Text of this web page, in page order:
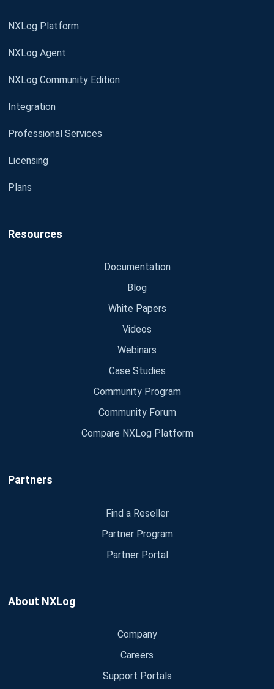
NXLog Platform
NXLog Agent
NXLog Community Edition
Integration
Professional Services
Licensing
Plans
Resources
Documentation
Blog
White Papers
Videos
Webinars
Case Studies
Community Program
Community Forum
Compare NXLog Platform
Partners
Find a Reseller
Partner Program
Partner Portal
About NXLog
Company
Careers
Support Portals